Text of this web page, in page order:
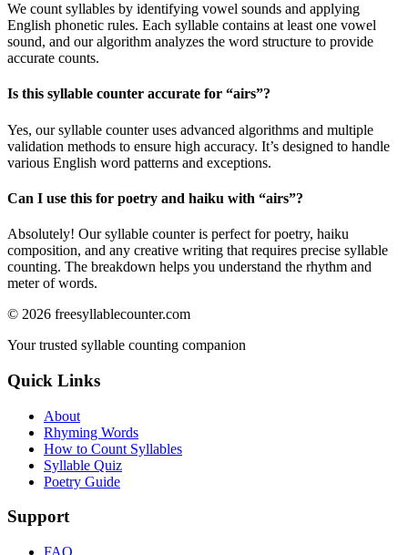
We count syllables by identifying vowel sounds and applying
English phonetic rules. Each syllable contains at least one vowel
sound, and our algorithm analyzes the word structure to provide
accurate counts.
Is this syllable counter accurate for “airs”?
Yes, our syllable counter uses advanced algorithms and multiple
validation methods to ensure high accuracy. It’s designed to handle
various English word patterns and exceptions.
Can I use this for poetry and haiku with “airs”?
Absolutely! Our syllable counter is perfect for poetry, haiku
composition, and any creative writing that requires precise syllable
counting. The breakdown helps you understand the rhythm and
meter of words.
© 2026 freesyllablecounter.com
Your trusted syllable counting companion
Quick Links
About
Rhyming Words
How to Count Syllables
Syllable Quiz
Poetry Guide
Support